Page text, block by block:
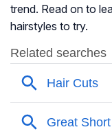
trend. Read on to
hairstyles to try.